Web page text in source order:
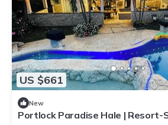
US $661
New
Portlock Paradise Hale | Resort-